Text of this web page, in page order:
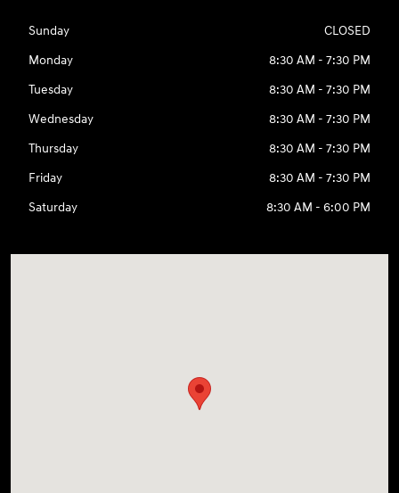
Sunday
CLOSED
Monday
8:30 AM - 7:30 PM
Tuesday
8:30 AM - 7:30 PM
Wednesday
8:30 AM - 7:30 PM
Thursday
8:30 AM - 7:30 PM
Friday
8:30 AM - 7:30 PM
Saturday
8:30 AM - 6:00 PM